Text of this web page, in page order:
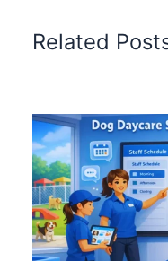
Related